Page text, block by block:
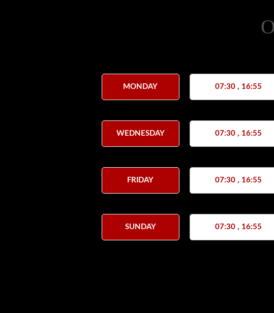
MONDAY 07:30 , 16:55
WEDNESDAY 07:30 , 16:55
FRIDAY 07:30 , 16:55
SUNDAY 07:30 , 16:55